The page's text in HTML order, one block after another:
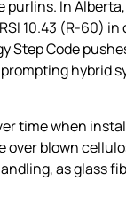
In
10.43 (R-60)
Step Code
hybrid
time when
blown
as glass